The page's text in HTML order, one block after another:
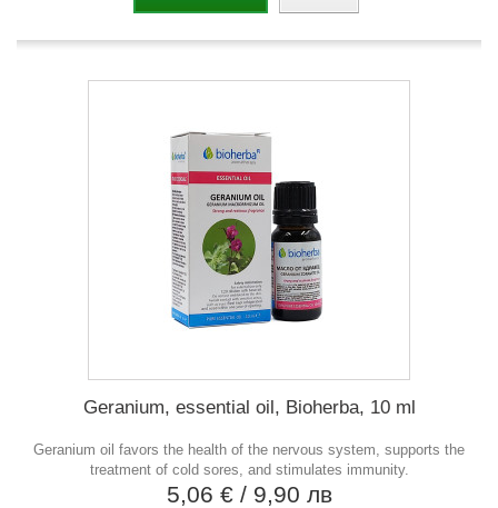
Geranium, essential oil, Bioherba, 10 ml
Geranium oil favors the health of the nervous system, supports the
treatment of cold sores, and stimulates immunity.
5,06 € / 9,90 лв